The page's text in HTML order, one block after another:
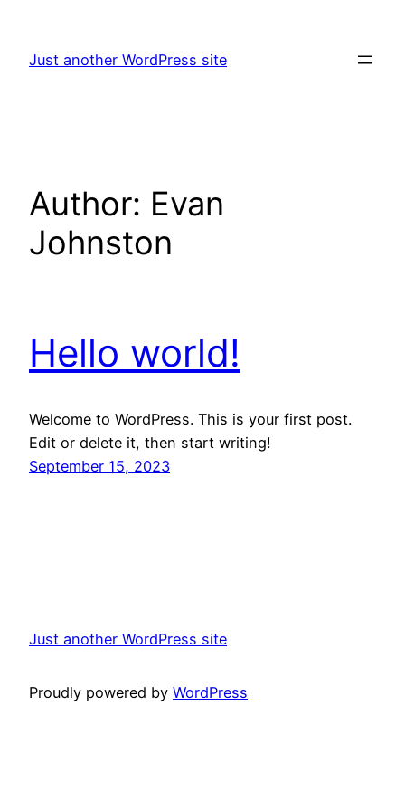
content
Just another WordPress site
Author: Evan
Johnston
Hello world!
Welcome to WordPress. This is your first post.
Edit or delete it, then start writing!
September 15, 2023
Just another WordPress site
Proudly powered by WordPress